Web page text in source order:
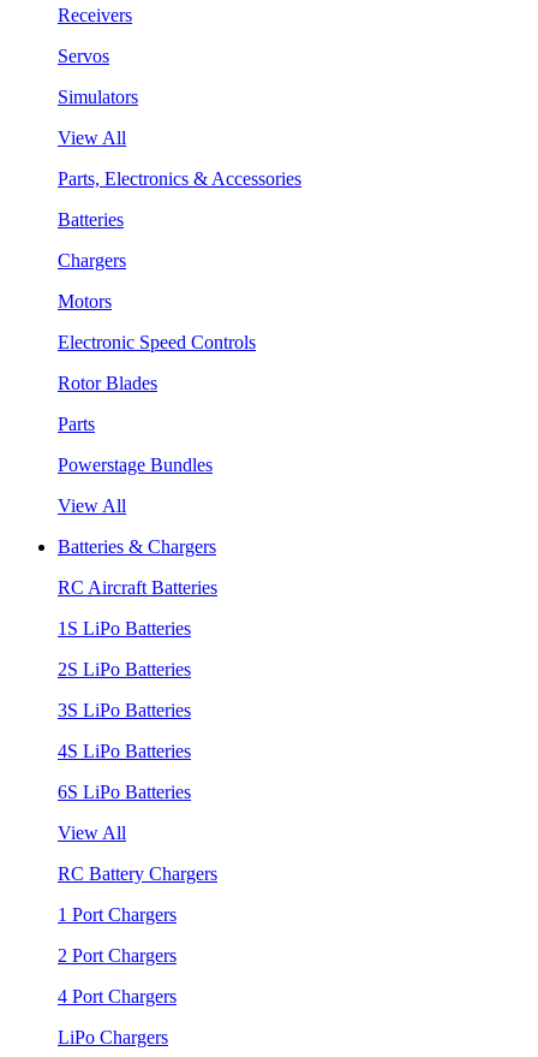
Receivers
Servos
Simulators
View All
Parts, Electronics & Accessories
Batteries
Chargers
Motors
Electronic Speed Controls
Rotor Blades
Parts
Powerstage Bundles
View All
Batteries & Chargers
RC Aircraft Batteries
1S LiPo Batteries
2S LiPo Batteries
3S LiPo Batteries
4S LiPo Batteries
6S LiPo Batteries
View All
RC Battery Chargers
1 Port Chargers
2 Port Chargers
4 Port Chargers
LiPo Chargers